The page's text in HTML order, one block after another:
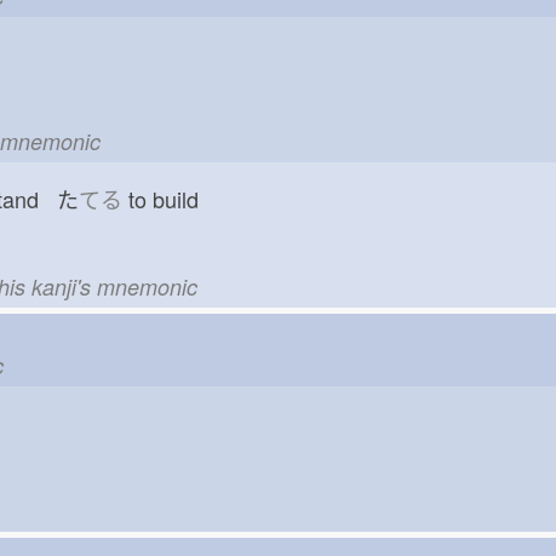
たてる to build
kanji's mnemonic